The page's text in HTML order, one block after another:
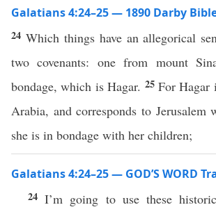
Galatians 4:24–25 — 1890 Darby
24 Which things have an allegorical
two covenants: one from mount
bondage, which is Hagar. 25For Hagar
Arabia, and corresponds to Jerusalem
she is in bondage with her children;
Galatians 4:24–25 — GOD’S WORD
24I’m going to use these